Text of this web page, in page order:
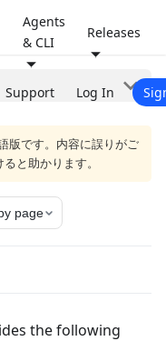
Agents
& CLI
Releases
Support Log In
版です。内容に誤りがご
と助かります。
page
the following